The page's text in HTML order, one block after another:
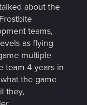
and the whole team
There was a lot of
The new
and be a live
that DA:O is what
sad. And
the death knell will
will continue to
about the
teams,
as flying
multiple
team 4 years in
the game
they,